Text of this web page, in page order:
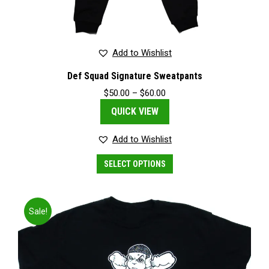
Add to Wishlist
Def Squad Signature Sweatpants
$50.00 – $60.00Price
through
$60.00
QUICK VIEW
Add to Wishlist
SELECT OPTIONS
variants.
be
chosen
Sale!